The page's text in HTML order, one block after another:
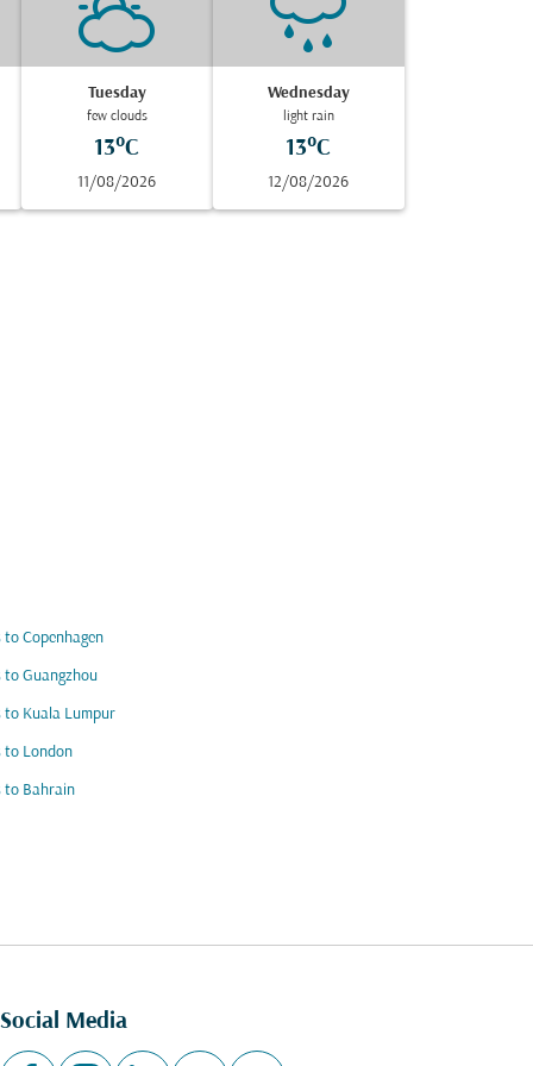
Tuesday
few clouds
13°C
11/08/2026
Wednesday
light rain
13°C
12/08/2026
to Copenhagen
to Guangzhou
to Kuala Lumpur
to London
to Bahrain
Social Media